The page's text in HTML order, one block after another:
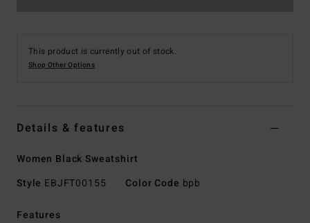
This product is currently out of stock.
Shop Other Options
Details & features
Women Black Sweatshirt
Style EBJFT00155 Color Code bpb
Features